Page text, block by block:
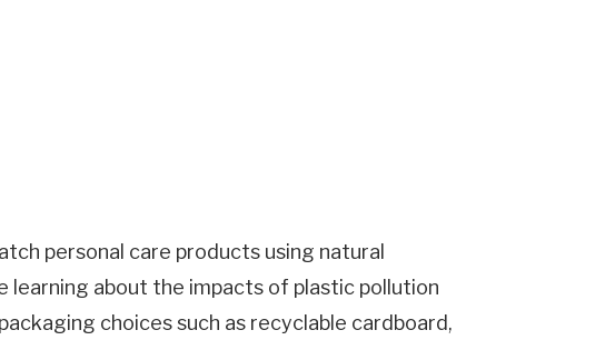
personal care products using natural
learning about the impacts of plastic pollution
choices such as recyclable cardboard,